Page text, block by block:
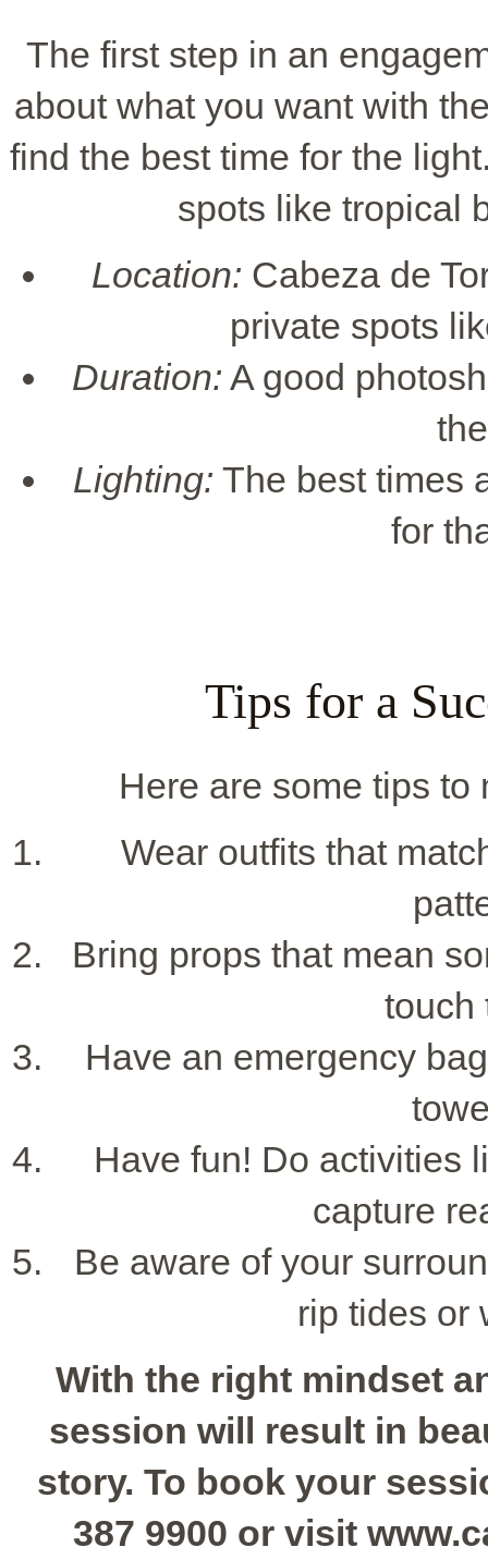
The first step in an
about what you want with
find the best time for the
spots like tropical
Location: Cabeza de
private spots
Duration: A good
Lighting: The best times
for
Tips for a
Here are some tips to
Wear outfits that
Bring props that mean
touch
Have an emergency
Have fun! Do activities
capture
Be aware of your
rip tides or
With the right mindset
session will result in
story. To book your
387 9900 or visit